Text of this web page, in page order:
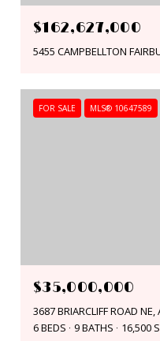
$162,627,000
5455 CAMPBELLTON
FOR SALE MLS® 10647589
$35,000,000
3687 BRIARCLIFF ROAD
6 BEDS
9 BATHS 16,500